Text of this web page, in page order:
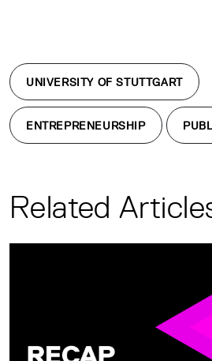
UNIVERSITY OF STUTTGART
ENTREPRENEURSHIP
Related